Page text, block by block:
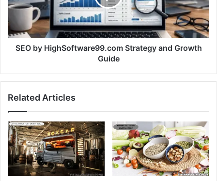
SEO by HighSoftware99.com Strategy and Growth
Guide
Related Articles